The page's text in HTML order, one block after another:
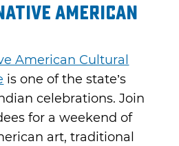
American
American Cultural
is one of the state’s
celebrations. Join
for a weekend of
art, traditional